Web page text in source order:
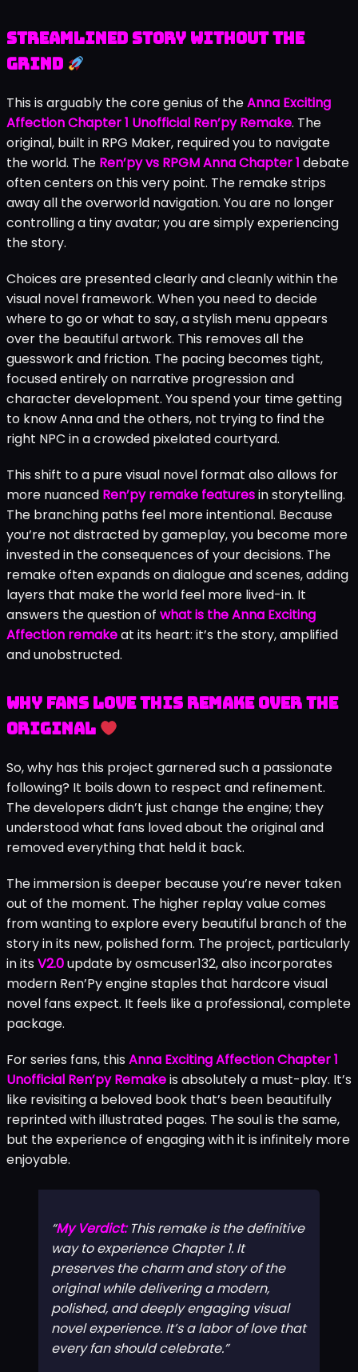
Streamlined Story Without the
Grind
This is arguably the core genius of theAnna Exciting
Affection Chapter 1 Unofficial Ren’py Remake. The
original, built in RPG Maker, required you to navigate
the world. The Ren’py vs RPGM Anna Chapter 1 debate
often centers on this very point. The remake strips
away all the overworld navigation. You are no longer
controlling a tiny avatar; you are simply experiencing
the story.
Choices are presented clearly and cleanly within the
visual novel framework. When you need to decide
where to go or what to say, a stylish menu appears
over the beautiful artwork. This removes all the
guesswork and friction. The pacing becomes tight,
focused entirely on narrative progression and
character development. You spend your time getting
to know Anna and the others, not trying to find the
right NPC in a crowded pixelated courtyard.
This shift to a pure visual novel format also allows for
more nuanced Ren’py remake featuresin storytelling.
The branching paths feel more intentional. Because
you’re not distracted by gameplay, you become more
invested in the consequences of your decisions. The
remake often expands on dialogue and scenes, adding
layers that make the world feel more lived-in. It
answers the question of what is the Anna Exciting
Affection remakeat its heart: it’s the story, amplified
and unobstructed.
Why Fans Love This Remake Over the
Original
So, why has this project garnered such a passionate
following? It boils down to respect and refinement.
The developers didn’t just change the engine; they
understood what fans loved about the original and
removed everything that held it back.
The immersion is deeper because you’re never taken
out of the moment. The higher replay value comes
from wanting to explore every beautiful branch of the
story in its new, polished form. The project, particularly
in its V2.0update by osmcuser132, also incorporates
modern Ren’Py engine staples that hardcore visual
novel fans expect. It feels like a professional, complete
package.
For series fans, this Anna Exciting Affection Chapter 1
Unofficial Ren’py Remakeis absolutely a must-play. It’s
like revisiting a beloved book that’s been beautifully
reprinted with illustrated pages. The soul is the same,
but the experience of engaging with it is infinitely more
enjoyable.
My Verdict:This remake is the definitive
way to experience Chapter 1. It
preserves the charm and story of the
original while delivering a modern,
polished, and deeply engaging visual
novel experience. It’s a labor of love that
every fan should celebrate.